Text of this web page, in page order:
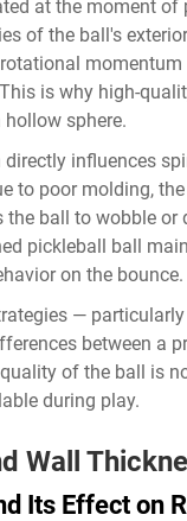
at the moment
of the ball's
is why high-
sphere.
influences
to poor molding,
ball to wobble
pickleball ball
on the bounce.
—
between a
of the ball is
during play.
Wall
Its Effect on